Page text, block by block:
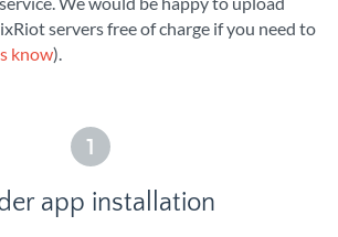
servers free of charge if you need to
know).
1
app installation